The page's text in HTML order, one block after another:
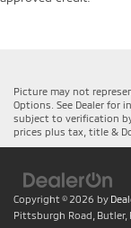
Picture may not
Options. See Dealer for
subject to verification
prices plus tax, title &
Copyright © 2026 by
Pittsburgh Road, Butler,